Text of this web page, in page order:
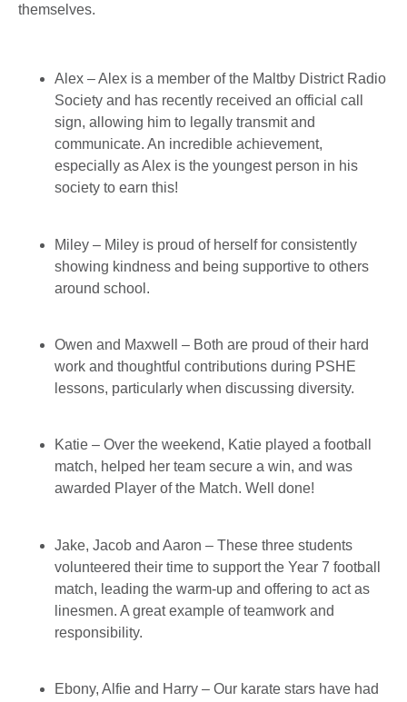
themselves.
Alex – Alex is a member of the Maltby District Radio
Society and has recently received an official call
sign, allowing him to legally transmit and
communicate. An incredible achievement,
especially as Alex is the youngest person in his
society to earn this!
Miley – Miley is proud of herself for consistently
showing kindness and being supportive to others
around school.
Owen and Maxwell – Both are proud of their hard
work and thoughtful contributions during PSHE
lessons, particularly when discussing diversity.
Katie – Over the weekend, Katie played a football
match, helped her team secure a win, and was
awarded Player of the Match. Well done!
Jake, Jacob and Aaron – These three students
volunteered their time to support the Year 7 football
match, leading the warm-up and offering to act as
linesmen. A great example of teamwork and
responsibility.
Ebony, Alfie and Harry – Our karate stars have had